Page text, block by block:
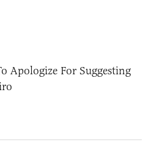
Apologize For Suggesting